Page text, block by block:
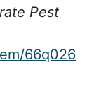
Pest
66q026